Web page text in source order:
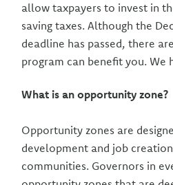
allow taxpayers to invest in
saving taxes. Although the
deadline has passed, there
program can benefit you. We
What is an opportunity zone?
Opportunity zones are
development and job
communities. Governors in